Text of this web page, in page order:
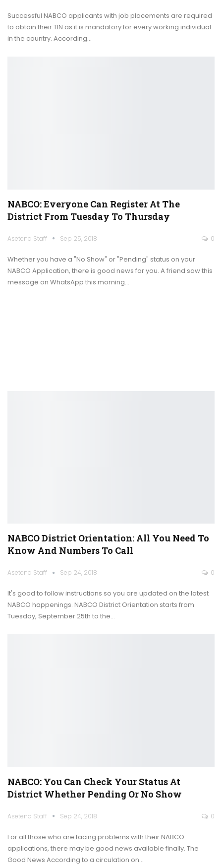
Successful NABCO applicants with job placements are required
to obtain their TIN as it is mandatory for every working individual
in the country. According…
NABCO: Everyone Can Register At The
District From Tuesday To Thursday
Asetena Staff Sep 25, 2018 0
Whether you have a "No Show" or "Pending" status on your
NABCO Application, there is good news for you. A friend saw this
message on WhatsApp this morning…
NABCO District Orientation: All You Need To
Know And Numbers To Call
Asetena Staff Sep 24, 2018 0
It's good to follow instructions so you are updated on the latest
NABCO happenings. NABCO District Orientation starts from
Tuesday, September 25th to the…
NABCO: You Can Check Your Status At
District Whether Pending Or No Show
Asetena Staff Sep 24, 2018 0
For all those who are facing problems with their NABCO
applications, there may be good news available finally. The
Good News According to a circulation on…